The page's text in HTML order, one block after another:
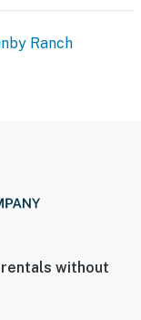
Ranch
without